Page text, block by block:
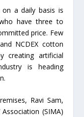
a daily basis is
have three to
price. Few
NCDEX cotton
creating artificial
is heading
Ravi Sam,
(SIMA)